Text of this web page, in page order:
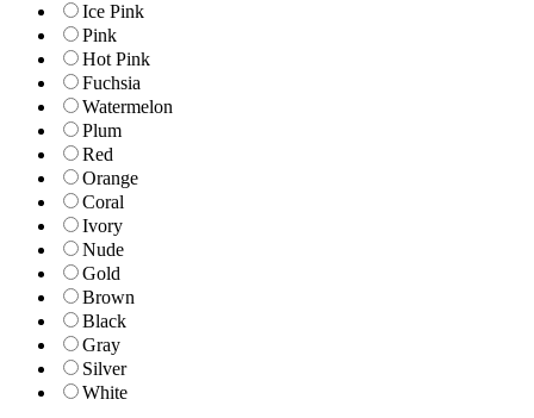
Ice Pink
Pink
Hot Pink
Fuchsia
Watermelon
Plum
Red
Orange
Coral
Ivory
Nude
Gold
Brown
Black
Gray
Silver
White